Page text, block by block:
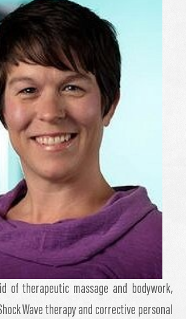
of therapeutic massage and bodywork,
Wave therapy and corrective personal